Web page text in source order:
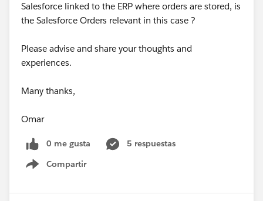
Salesforce linked to the ERP where orders are stored, is
the Salesforce Orders relevant in this case ?
Please advise and share your thoughts and
experiences.
Many thanks,
Omar
0 me gusta
5 respuestas
Compartir
Show menu